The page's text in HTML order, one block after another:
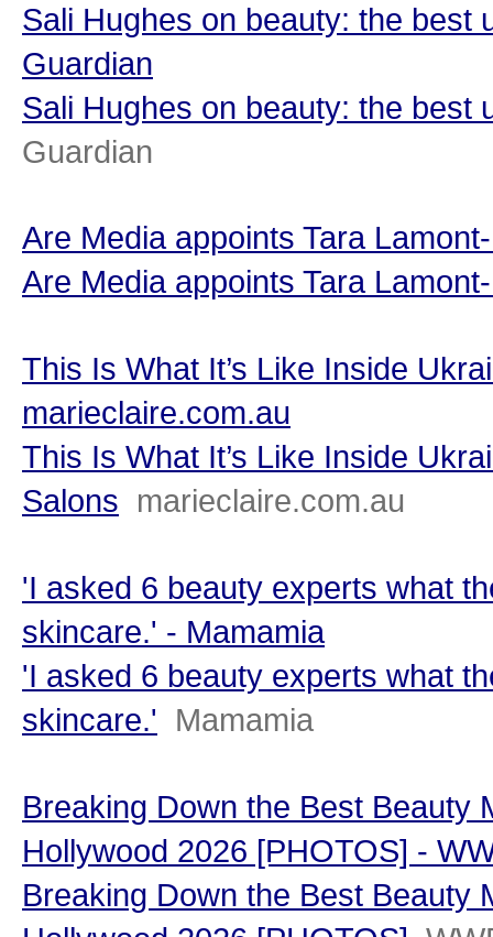
Sali Hughes on beauty: the best
Guardian
Sali Hughes on beauty: the best
Guardian
Are Media appoints Tara
Are Media appoints Tara
This Is What It’s Like Inside
marieclaire.com.au
This Is What It’s Like Inside
Salons marieclaire.com.au
'I asked 6 beauty experts what
skincare.' - Mamamia
'I asked 6 beauty experts what
skincare.'
Mamamia
Breaking Down the Best Beauty
Hollywood 2026 [PHOTOS] -
Breaking Down the Best Beauty